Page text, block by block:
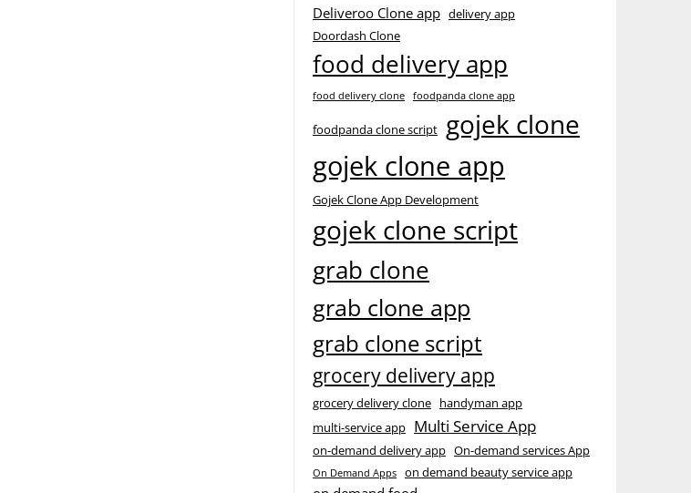
Deliveroo Clone app delivery app
Doordash Clone
food delivery app
food delivery clone foodpanda clone app
foodpanda clone script gojek clone
gojek clone app
Gojek Clone App Development
gojek clone script
grab clone
grab clone app
grab clone script
grocery delivery app
grocery delivery clone handyman app
multi-service app Multi Service App
on-demand delivery app On-demand services App
On Demand Apps on demand beauty service app